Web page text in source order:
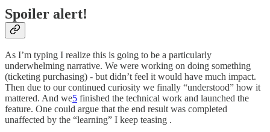
Spoiler alert!
As I’m typing I realize this is going to be a particularly
underwhelming narrative. We were working on doing something
(ticketing purchasing) - but didn’t feel it would have much impact.
Then due to our continued curiosity we finally “understood” how it
mattered. And we5 finished the technical work and launched the
feature. One could argue that the end result was completed
unaffected by the “learning” I keep teasing .